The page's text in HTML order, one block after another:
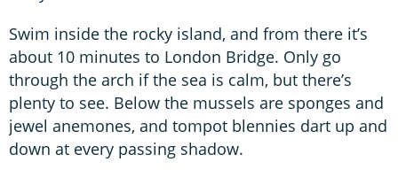
Swim inside the rocky island, and from there it’s
about 10 minutes to London Bridge. Only go
through the arch if the sea is calm, but there’s
plenty to see. Below the mussels are sponges and
jewel anemones, and tompot blennies dart up and
down at every passing shadow.